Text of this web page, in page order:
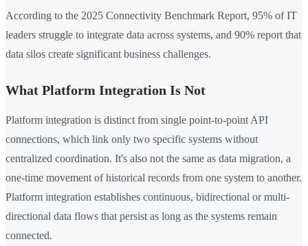
According to the 2025 Connectivity Benchmark Report, 95% of IT
leaders struggle to integrate data across systems, and 90% report that
data silos create significant business challenges.
What Platform Integration Is Not
Platform integration is distinct from single point-to-point API
connections, which link only two specific systems without
centralized coordination. It's also not the same as data migration, a
one-time movement of historical records from one system to another.
Platform integration establishes continuous, bidirectional or multi-
directional data flows that persist as long as the systems remain
connected.